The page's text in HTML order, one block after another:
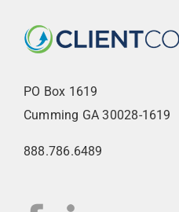
PO Box 1619
Cumming GA 30028-1619
888.786.6489